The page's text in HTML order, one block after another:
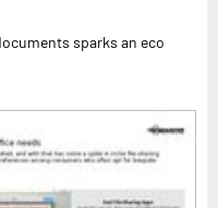
sparks an eco